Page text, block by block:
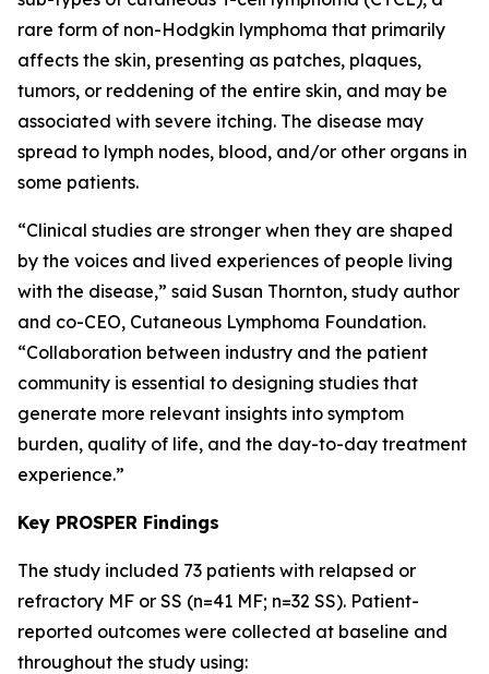
rare form of non-Hodgkin lymphoma that primarily
affects the skin, presenting as patches, plaques,
tumors, or reddening of the entire skin, and may be
associated with severe itching. The disease may
spread to lymph nodes, blood, and/or other organs in
some patients.
“Clinical studies are stronger when they are shaped
by the voices and lived experiences of people living
with the disease,” said Susan Thornton, study author
and co-CEO, Cutaneous Lymphoma Foundation.
“Collaboration between industry and the patient
community is essential to designing studies that
generate more relevant insights into symptom
burden, quality of life, and the day-to-day treatment
experience.”
Key PROSPER Findings
The study included 73 patients with relapsed or
refractory MF or SS (n=41 MF; n=32 SS). Patient-
reported outcomes were collected at baseline and
throughout the study using: